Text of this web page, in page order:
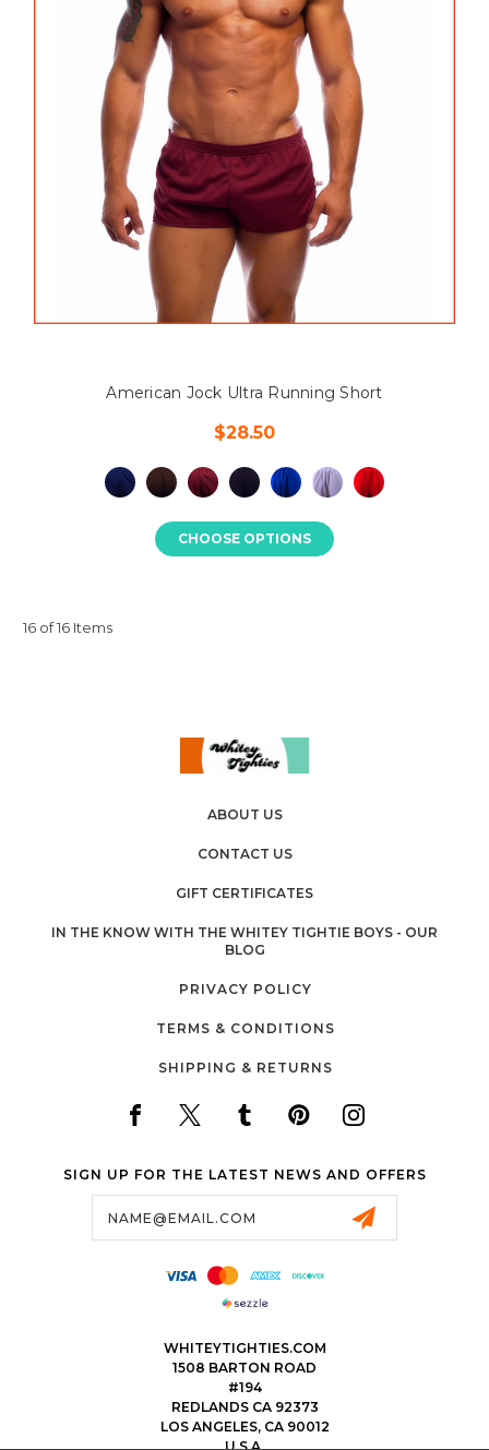
American Jock Ultra Running Short
$28.50
CHOOSE OPTIONS
16 of 16 Items
ABOUT US
CONTACT US
GIFT CERTIFICATES
IN THE KNOW WITH THE WHITEY TIGHTIE BOYS - OUR
BLOG
PRIVACY POLICY
TERMS & CONDITIONS
SHIPPING & RETURNS
SIGN UP FOR THE LATEST NEWS AND OFFERS
WHITEYTIGHTIES.COM
1508 BARTON ROAD
#194
REDLANDS CA 92373
LOS ANGELES, CA 90012
U.S.A.